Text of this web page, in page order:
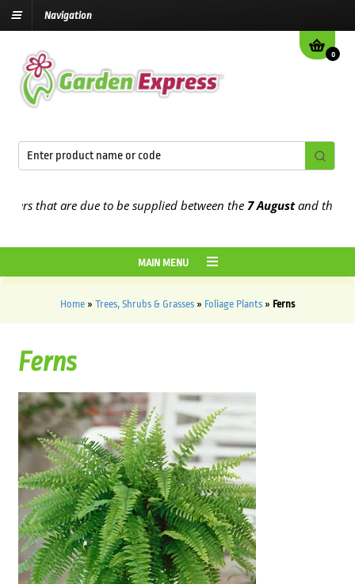
Navigation
0
are due to be supplied between the7 Augustand the13th
MAIN MENU
Home » Trees, Shrubs & Grasses » Foliage Plants » Ferns
Ferns